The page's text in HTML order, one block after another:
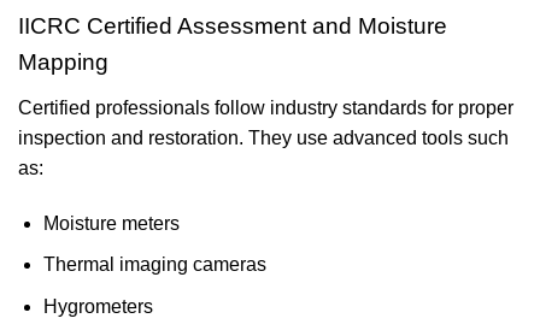
IICRC Certified Assessment and Moisture
Mapping
Certified professionals follow industry standards for proper
inspection and restoration. They use advanced tools such
as:
Moisture meters
Thermal imaging cameras
Hygrometers